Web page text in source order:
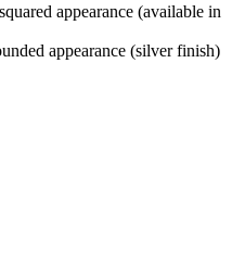
appearance (available in
appearance (silver finish)